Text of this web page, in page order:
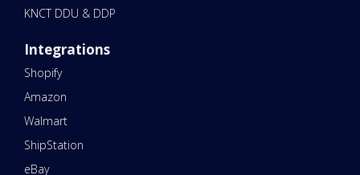
KNCT DDU & DDP
Integrations
Shopify
Amazon
Walmart
ShipStation
eBay